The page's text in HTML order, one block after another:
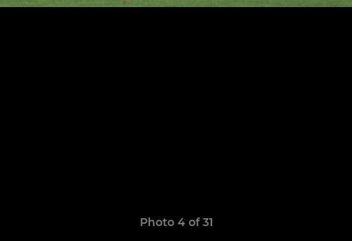
Photo 4 of 31